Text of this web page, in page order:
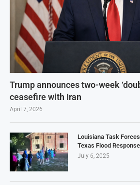
Trump announces two-week
ceasefire with Iran
April 7, 2026
Louisiana Task
Texas Flood Response
July 6, 2025